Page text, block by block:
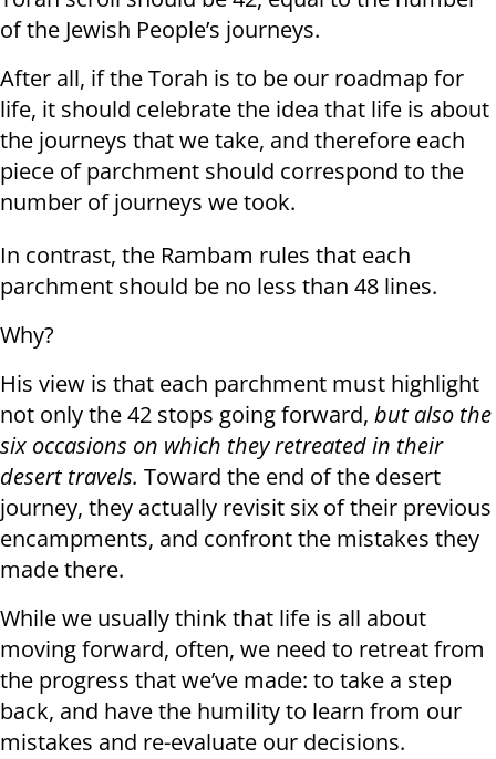
of the Jewish People’s journeys.
After all, if the Torah is to be our roadmap for
life, it should celebrate the idea that life is about
the journeys that we take, and therefore each
piece of parchment should correspond to the
number of journeys we took.
In contrast, the Rambam rules that each
parchment should be no less than 48 lines.
Why?
His view is that each parchment must highlight
not only the 42 stops going forward, but also the
six occasions on which theyretreatedin their
desert travels. Toward the end of the desert
journey, they actually revisit six of their previous
encampments, and confront the mistakes they
made there.
While we usually think that life is all about
moving forward, often, we need to retreat from
the progress that we’ve made: to take a step
back, and have the humility to learn from our
mistakes and re-evaluate our decisions.